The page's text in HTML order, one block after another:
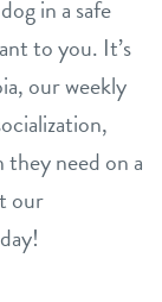
in a safe
to you. It’s
our weekly
need on a
our